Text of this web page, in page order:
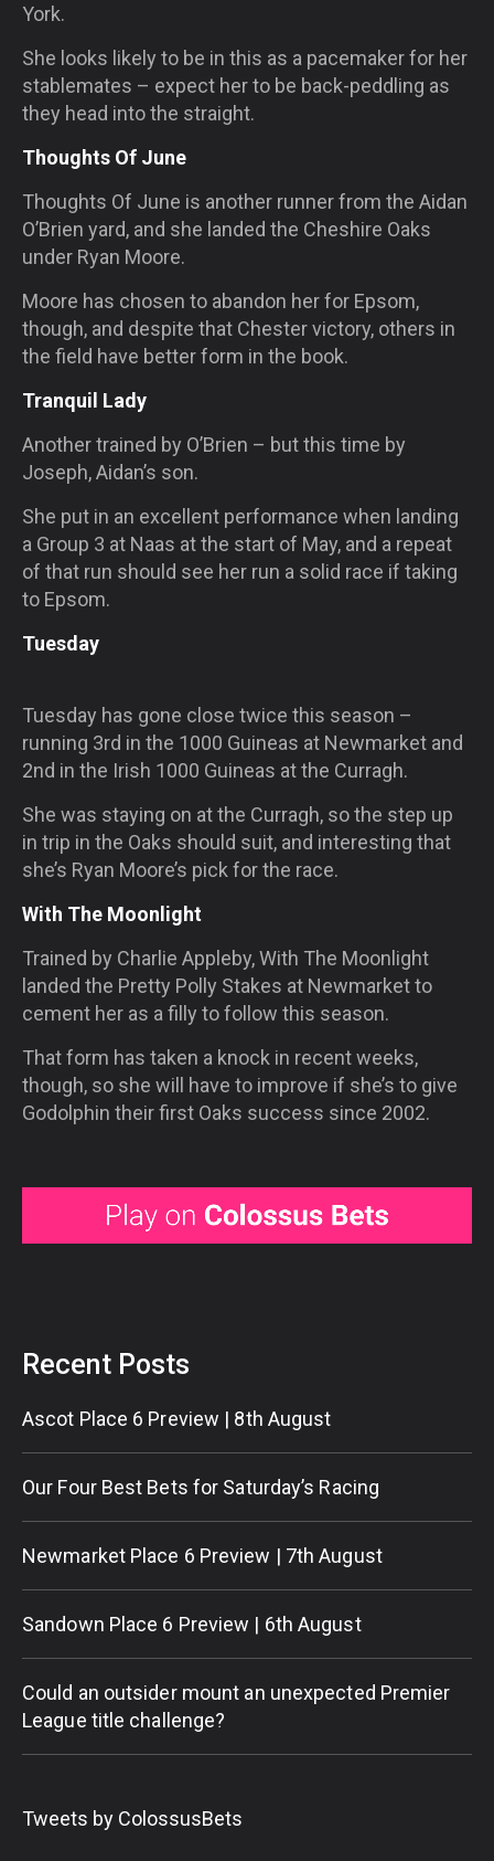
York.
She looks likely to be in this as a pacemaker for her
stablemates – expect her to be back-peddling as
they head into the straight.
Thoughts Of June
Thoughts Of June is another runner from the Aidan
O’Brien yard, and she landed the Cheshire Oaks
under Ryan Moore.
Moore has chosen to abandon her for Epsom,
though, and despite that Chester victory, others in
the field have better form in the book.
Tranquil Lady
Another trained by O’Brien – but this time by
Joseph, Aidan’s son.
She put in an excellent performance when landing
a Group 3 at Naas at the start of May, and a repeat
of that run should see her run a solid race if taking
to Epsom.
Tuesday
Tuesday has gone close twice this season –
running 3rd in the 1000 Guineas at Newmarket and
2nd in the Irish 1000 Guineas at the Curragh.
She was staying on at the Curragh, so the step up
in trip in the Oaks should suit, and interesting that
she’s Ryan Moore’s pick for the race.
With The Moonlight
Trained by Charlie Appleby, With The Moonlight
landed the Pretty Polly Stakes at Newmarket to
cement her as a filly to follow this season.
That form has taken a knock in recent weeks,
though, so she will have to improve if she’s to give
Godolphin their first Oaks success since 2002.
Recent Posts
Ascot Place 6 Preview | 8th August
Our Four Best Bets for Saturday’s Racing
Newmarket Place 6 Preview | 7th August
Sandown Place 6 Preview | 6th August
Could an outsider mount an unexpected Premier
League title challenge?
Tweets by ColossusBets